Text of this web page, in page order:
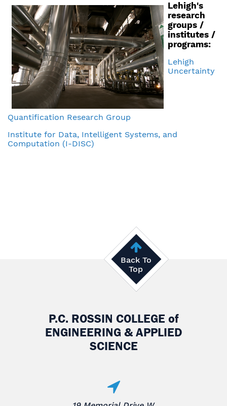
Lehigh's
research
groups /
institutes /
programs:
Lehigh
Uncertainty
Quantification Research Group
Institute for Data, Intelligent Systems, and
Computation (I-DISC)
Back To
Top
P.C. ROSSIN COLLEGE of
ENGINEERING & APPLIED
SCIENCE